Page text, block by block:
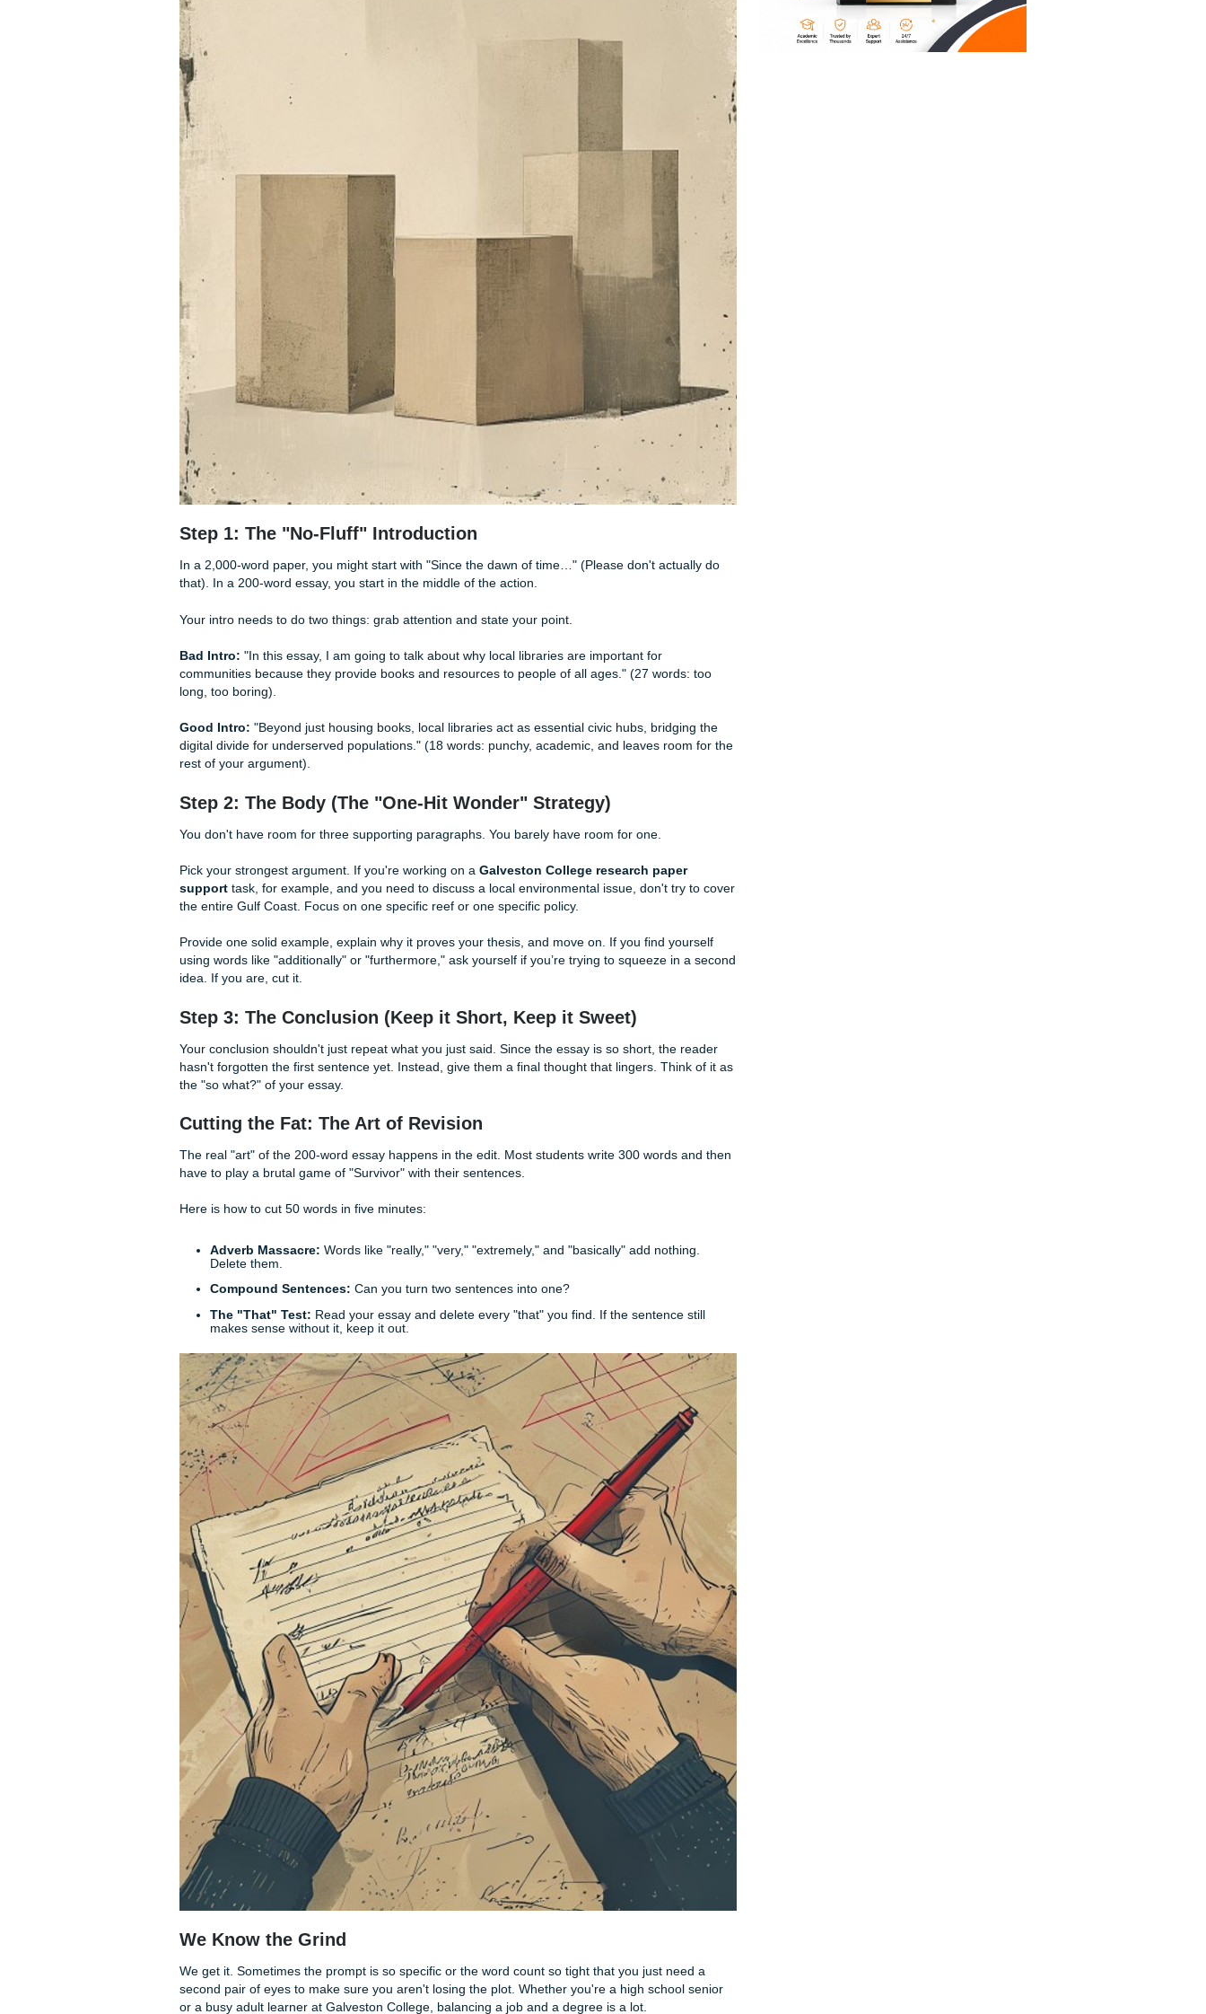
Step 1: The "No-Fluff" Introduction
In a 2,000-word paper, you might start with "Since the dawn of time…" (Please don't actually do
that). In a 200-word essay, you start in the middle of the action.
Your intro needs to do two things: grab attention and state your point.
Bad Intro:"In this essay, I am going to talk about why local libraries are important for
long, too boring).
Good Intro:"Beyond just housing books, local libraries act as essential civic hubs, bridging the
digital divide for underserved populations." (18 words: punchy, academic, and leaves room for the
Step 2: The Body (The "One-Hit Wonder" Strategy)
supporttask, for example, and you need to discuss a local environmental issue, don't try to cover
Provide one solid example, explain why it proves your thesis, and move on. If you find yourself
idea. If you are, cut it.
Step 3: The Conclusion (Keep it Short, Keep it Sweet)
Your conclusion shouldn't just repeat what you just said. Since the essay is so short, the reader
hasn't forgotten the first sentence yet. Instead, give them a final thought that lingers. Think of it as
the "so what?" of your essay.
Cutting the Fat: The Art of Revision
The real "art" of the 200-word essay happens in the edit. Most students write 300 words and then
have to play a brutal game of "Survivor" with their sentences.
Here is how to cut 50 words in five minutes:
Adverb Massacre:Words like "really," "very," "extremely," and "basically" add nothing.
Delete them.
Compound Sentences: Can you turn two sentences into one?
The "That" Test:Read your essay and delete every "that" you find. If the sentence still
makes sense without it, keep it out.